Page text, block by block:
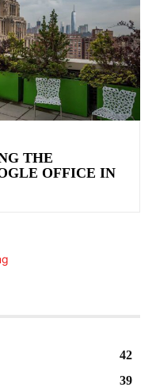
THE
OFFICE IN
42
39